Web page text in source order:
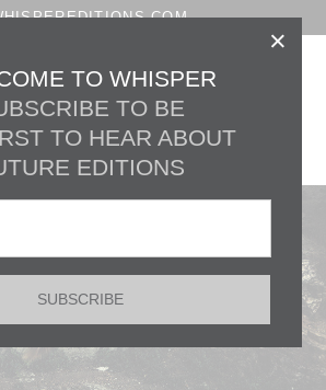
HOURGLASS
:
LOUISE FROST
TO WHISPER
TO BE
TO HEAR ABOUT
EDITIONS
SUBSCRIBE
×